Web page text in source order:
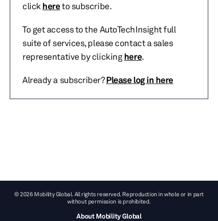
click hereto subscribe.
To get access to the AutoTechInsight full
suite of services, please contact a sales
representative by clickinghere.
Already a subscriber?Please log in here
© 2026 Mobility Global. All rights reserved. Reproduction in whole or in part
without permission is prohibited.
About Mobility Global